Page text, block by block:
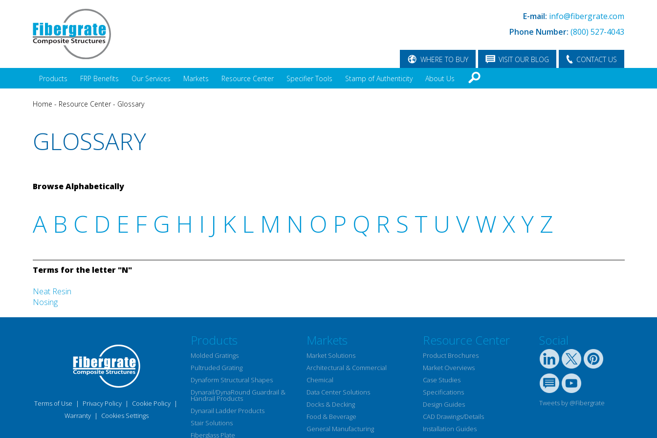
E-mail: info@fibergrate.com
Phone Number: (800) 527-4043
CONTACT US
VISIT OUR BLOG
WHERE TO BUY
Products FRP Benefits Our Services Markets Resource Center Specifier Tools Stamp of Authenticity About Us
Home - Resource Center- Glossary
GLOSSARY
Browse Alphabetically
A B C D E F G H I J K L M N O P Q R S T U V W XY Z
Terms for the letter "N"
Neat Resin
Nosing
Terms of Use | Privacy Policy | Cookie Policy |
Warranty | Cookies Settings
Products
Molded Gratings
Pultruded Grating
Dynaform Structural Shapes
Dynarail/DynaRound Guardrail &
Handrail Products
Dynarail Ladder Products
Stair Solutions
Fiberglass Plate
Markets
Market Solutions
Architectural & Commercial
Chemical
Data Center Solutions
Docks & Decking
Food & Beverage
General Manufacturing
Resource Center
Product Brochures
Market Overviews
Case Studies
Specifications
Design Guides
CAD Drawings/Details
Installation Guides
Social
Tweets by @Fibergrate